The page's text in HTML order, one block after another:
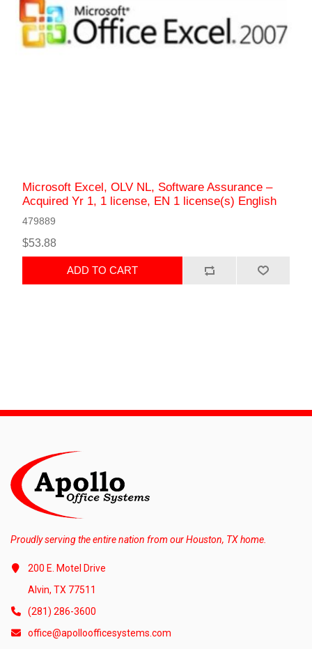
Microsoft Excel, OLV NL, Software Assurance –
Acquired Yr 1, 1 license, EN 1 license(s) English
479889
$53.88
ADD TO CART
Proudly serving the entire nation from our Houston, TX home.
200 E. Motel Drive
Alvin, TX 77511
(281) 286-3600
office@apolloofficesystems.com